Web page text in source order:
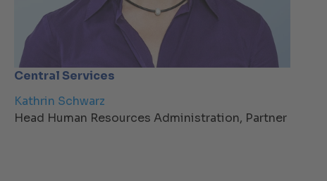
Central Services
Kathrin Schwarz
Head Human Resources Administration, Partner